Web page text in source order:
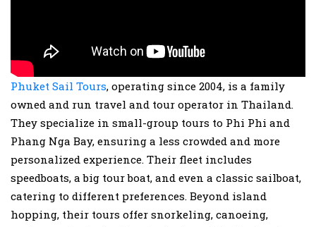
Phuket Sail Tours, operating since 2004, is a family
owned and run travel and tour operator in Thailand.
They specialize in small-group tours to Phi Phi and
Phang Nga Bay, ensuring a less crowded and more
personalized experience. Their fleet includes
speedboats, a big tour boat, and even a classic sailboat,
catering to different preferences. Beyond island
hopping, their tours offer snorkeling, canoeing,